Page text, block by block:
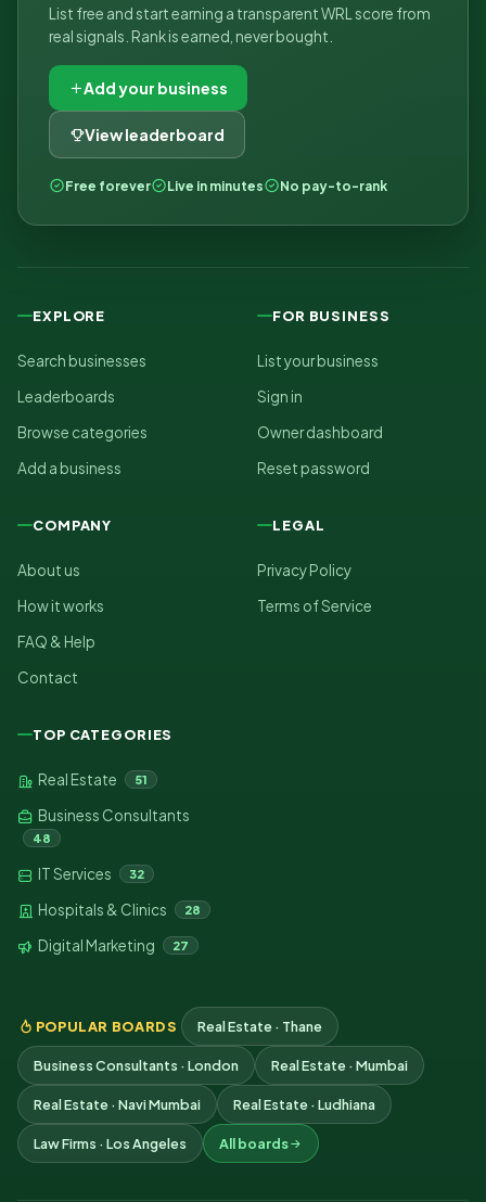
List free and start earning a transparent WRL score from
real signals. Rank is earned, never bought.
Add your business
View leaderboard
Free forever Live in minutes No pay-to-rank
EXPLORE
Search businesses
Leaderboards
Browse categories
Add a business
FOR BUSINESS
List your business
Sign in
Owner dashboard
Reset password
COMPANY
About us
How it works
FAQ & Help
Contact
LEGAL
Privacy Policy
Terms of Service
TOP CATEGORIES
Real Estate 51
Business Consultants
48
IT Services 32
Hospitals & Clinics 28
Digital Marketing 27
POPULAR BOARDS Real Estate · Thane
Business Consultants · London Real Estate · Mumbai
Real Estate · Navi Mumbai Real Estate · Ludhiana
Law Firms · Los Angeles All boards